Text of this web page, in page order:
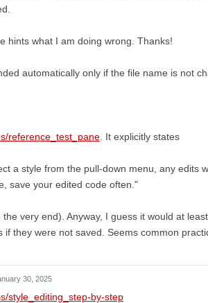
hints what I am doing wrong. Thanks!
automatically only if the file name is not
reference_test_pane. It explicitly states
a style from the pull-down menu, any edits
save your edited code often."
very end). Anyway, I guess it would at
they were not saved. Seems common
30, 2025
style_editing_step-by-step